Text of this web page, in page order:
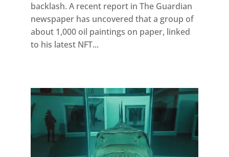
backlash. A recent report in The Guardian
newspaper has uncovered that a group of
about 1,000 oil paintings on paper, linked
to his latest NFT...